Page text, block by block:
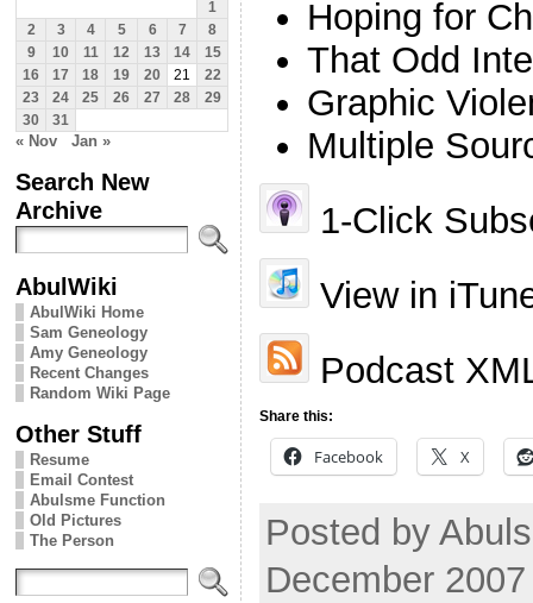
1
2
3 4 5 6 7
8
9
10 11 12 13 14
15
16
17 18 19 20 21
22
23
24 25 26 27 28
29
30
31
« Nov Jan »
Search New
Archive
AbulWiki
AbulWiki Home
Sam Geneology
Amy Geneology
Recent Changes
Random Wiki Page
Other Stuff
Resume
Email Contest
Abulsme Function
Old Pictures
The Person
Hoping for
That Odd
Graphic
Multiple
1-Click
View in
Podcast
Share this:
Facebook X
Posted by
December